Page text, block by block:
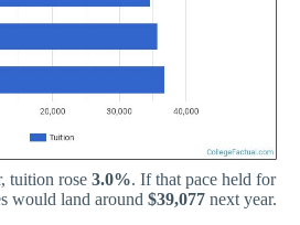
tuition rose 3.0%. If that pace held for
would land around $39,077 next year.